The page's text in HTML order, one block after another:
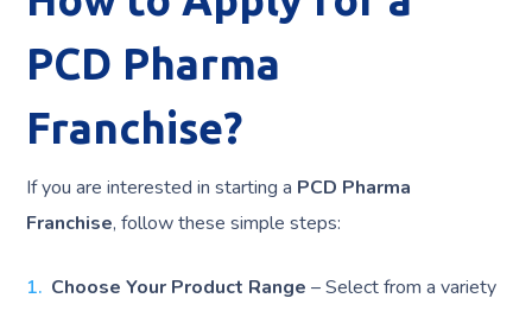
PCD Pharma
Franchise?
If you are interested in starting a PCD Pharma
Franchise, follow these simple steps:
Choose Your Product Range – Select from a variety